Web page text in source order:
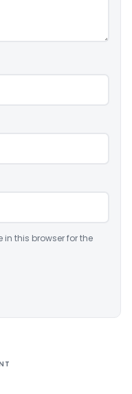
this browser for the